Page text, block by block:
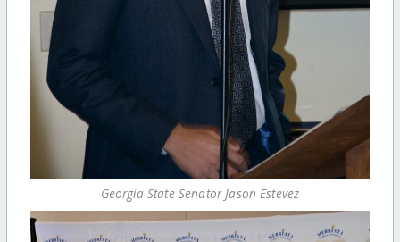
Georgia State Senator Jason Estevez